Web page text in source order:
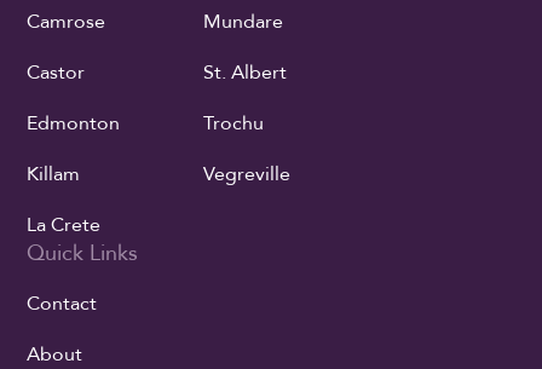
Camrose
Castor
Edmonton
Killam
La Crete
Mundare
St. Albert
Trochu
Vegreville
Quick Links
Contact
About